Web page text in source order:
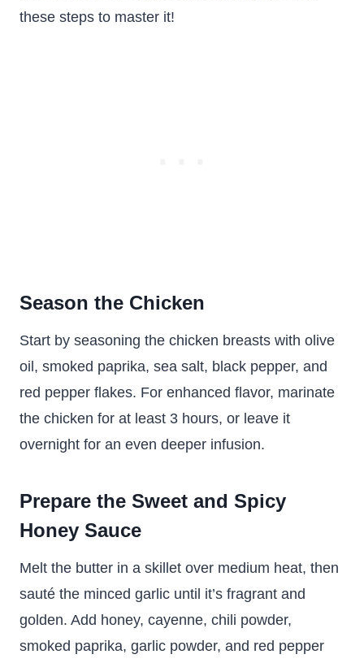
these steps to master it!
Season the Chicken
Start by seasoning the chicken breasts with olive
oil, smoked paprika, sea salt, black pepper, and
red pepper flakes. For enhanced flavor, marinate
the chicken for at least 3 hours, or leave it
overnight for an even deeper infusion.
Prepare the Sweet and Spicy
Honey Sauce
Melt the butter in a skillet over medium heat, then
sauté the minced garlic until it’s fragrant and
golden. Add honey, cayenne, chili powder,
smoked paprika, garlic powder, and red pepper